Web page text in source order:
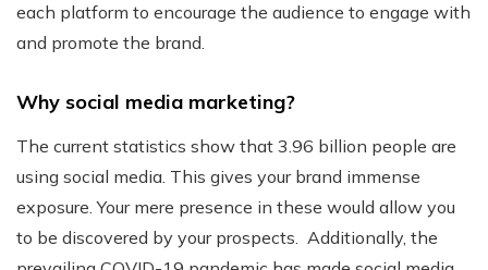
each platform to encourage the audience to engage with
and promote the brand.
Why social media marketing?
The current statistics show that 3.96 billion people are
using social media. This gives your brand immense
exposure. Your mere presence in these would allow you
to be discovered by your prospects. Additionally, the